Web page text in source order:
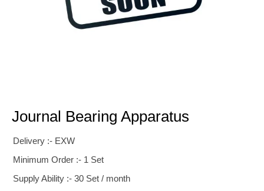
Journal Bearing Apparatus
Delivery :- EXW
Minimum Order :- 1 Set
Supply Ability :- 30 Set / month